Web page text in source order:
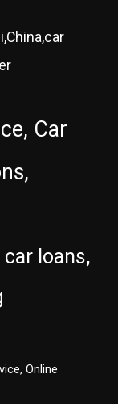
Car
car loans,
Online